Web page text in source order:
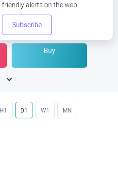
friendly alerts on the web.
Subscribe
Open Now at
Buy
H1 D1 W1 MN